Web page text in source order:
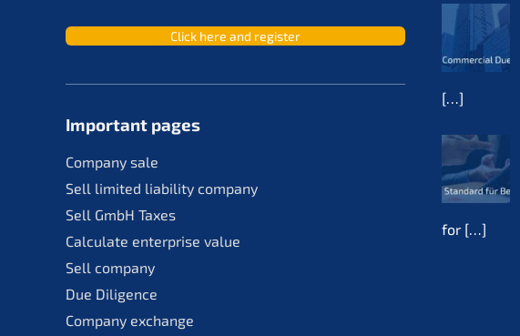
Click here and register
Important pages
Compa­ny sale
Sell limit­ed liabi­li­ty company
Sell GmbH Taxes
Calcu­la­te enter­pri­se value
Sell compa­ny
Due Diligence
Compa­ny exchange
[…]
for […]